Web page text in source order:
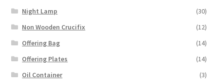
Night Lamp
(30)
Non Wooden Crucifix
(12)
Offering Bag
(14)
Offering Plates
(14)
Oil Container
(3)